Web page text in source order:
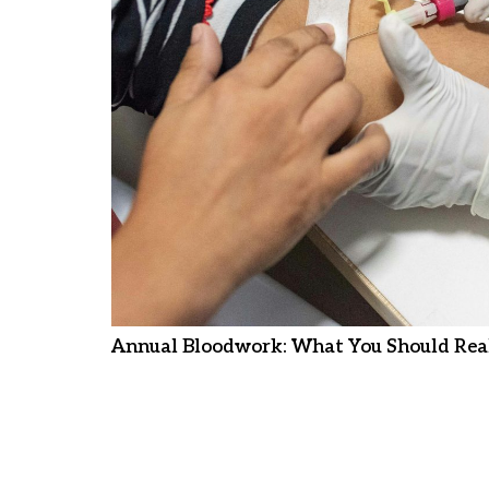
Annual Bloodwork: What You Should